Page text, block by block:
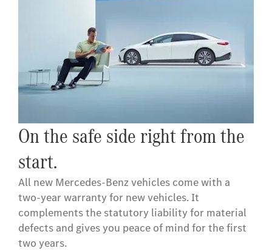
On the safe side right from the
start.
All new Mercedes-Benz vehicles come with a
two-year warranty for new vehicles. It
complements the statutory liability for material
defects and gives you peace of mind for the first
two years.